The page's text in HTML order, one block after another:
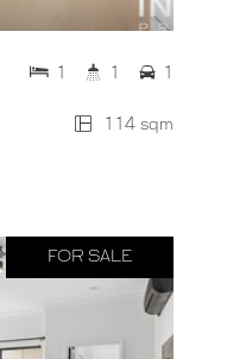
114 sqm
1 1 1
FOR SALE